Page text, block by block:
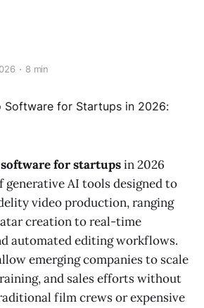
8 min
for startupsin 2026
generative AI tools designed to
video production, ranging
creation to real-time
automated editing workflows.
emerging companies to scale
and sales efforts without
film crews or expensive